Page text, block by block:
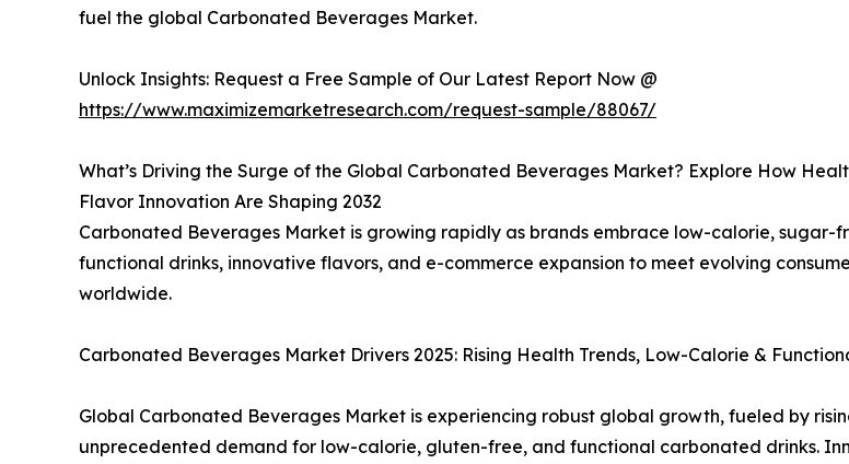
fuel the global Carbonated Beverages Market.
Unlock Insights: Request a Free Sample of Our Latest Report Now @
https://www.maximizemarketresearch.com/request-sample/88067/
What’s Driving the Surge of the Global Carbonated Beverages Market? Explore How
Flavor Innovation Are Shaping 2032
Carbonated Beverages Market is growing rapidly as brands embrace low-calorie, sugar-
functional drinks, innovative flavors, and e-commerce expansion to meet evolving
worldwide.
Carbonated Beverages Market Drivers 2025: Rising Health Trends, Low-Calorie &
Global Carbonated Beverages Market is experiencing robust global growth, fueled by
unprecedented demand for low-calorie, gluten-free, and functional carbonated drinks.